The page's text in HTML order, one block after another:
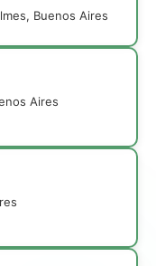
Buenos Aires
Aires